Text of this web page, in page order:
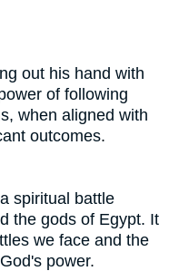
out his hand with
of following
when aligned with
outcomes.
spiritual battle
the gods of Egypt. It
we face and the
power.